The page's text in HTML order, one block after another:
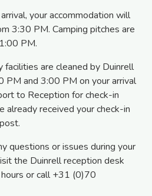
your accommodation will
3:30 PM. Camping pitches are
PM.
facilities are cleaned by Duinrell
PM and 3:00 PM on your arrival
to Reception for check-in
already received your check-in
questions or issues during your
the Duinrell reception desk
or call +31 (0)70